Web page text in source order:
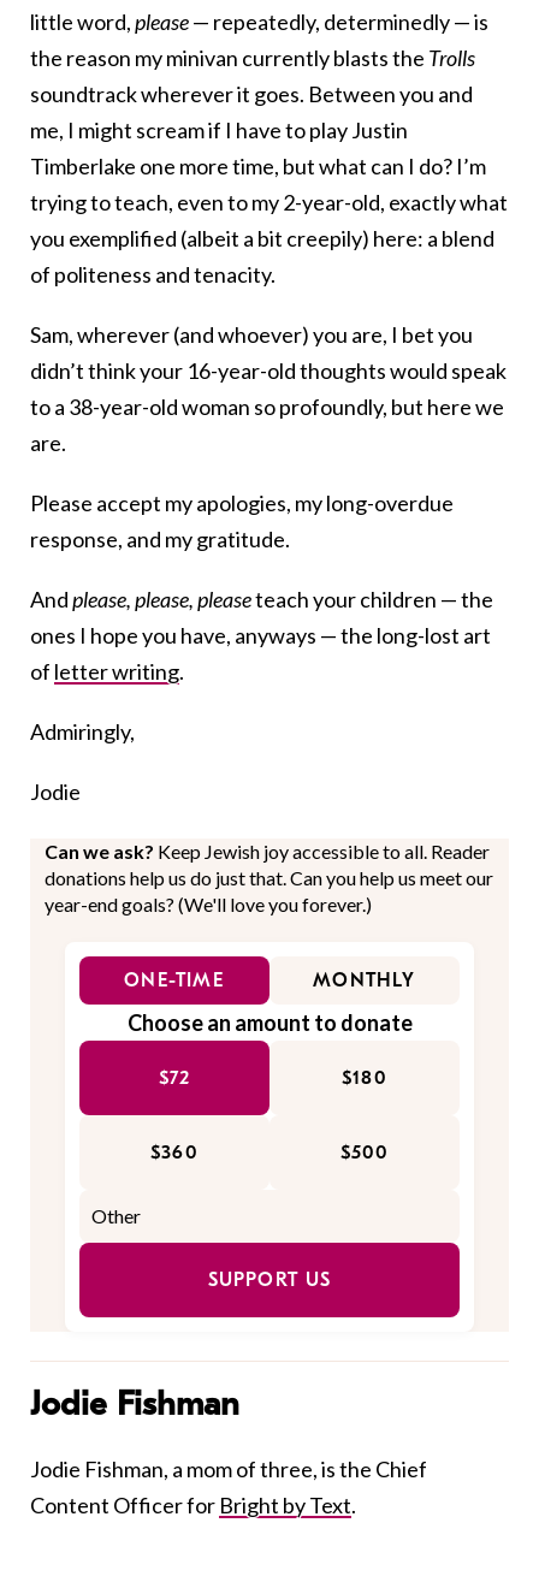
little word,please— repeatedly, determinedly — is
the reason my minivan currently blasts the Trolls
soundtrack wherever it goes. Between you and
me, I might scream if I have to play Justin
Timberlake one more time, but what can I do? I’m
trying to teach, even to my 2-year-old, exactly what
you exemplified (albeit a bit creepily) here: a blend
of politeness and tenacity.
Sam, wherever (and whoever) you are, I bet you
didn’t think your 16-year-old thoughts would speak
to a 38-year-old woman so profoundly, but here we
are.
Please accept my apologies, my long-overdue
response, and my gratitude.
Andplease, please, pleaseteach your children —the
ones I hope you have, anyways —the long-lost art
of letter writing.
Admiringly,
Jodie
Can we ask? Keep Jewish joy accessible to all. Reader
donations help us do just that. Can you help us meet our
year-end goals? (We'll love you forever.)
ONE-TIME MONTHLY
Choose an amount to donate
$72 $180
$360 $500
SUPPORT US
Jodie Fishman
Jodie Fishman, a mom of three, is the Chief
Content Officer for Bright by Text.